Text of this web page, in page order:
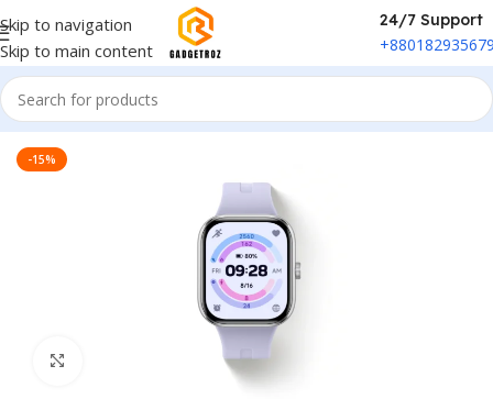
Skip to navigation
Skip to main content
24/7 Support
Home/Fitness & Wearable/Smart Watch
-15%